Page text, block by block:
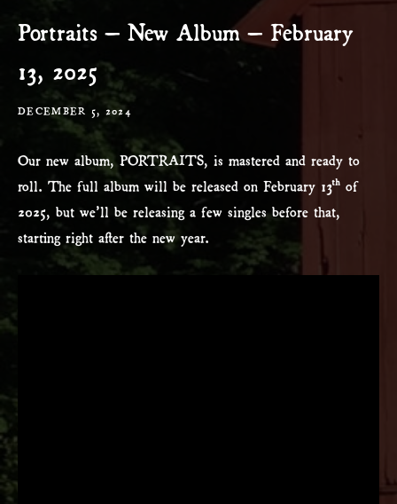
Portraits – New Album – February
13, 2025
DECEMBER 5, 2024
Our new album, PORTRAITS, is mastered and ready to
roll. The full album will be released on February 13th of
2025, but we’ll be releasing a few singles before that,
starting right after the new year.